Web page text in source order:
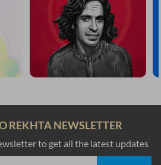
REKHTA NEWSLETTER
to get all the latest updates